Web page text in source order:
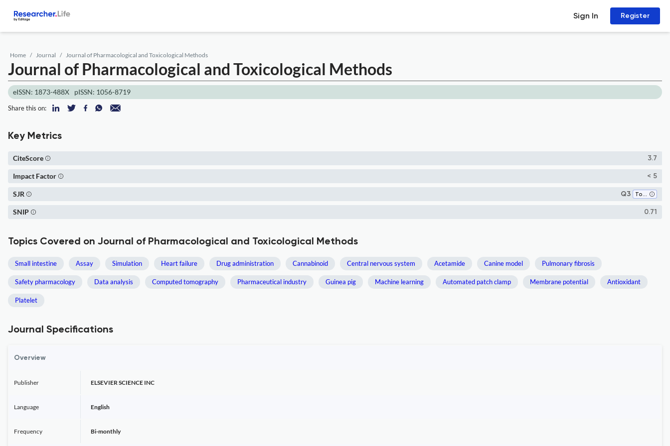
Sign In Register
Home Journal Journal of Pharmacological and Toxicological Methods
Journal of Pharmacological and Toxicological Methods
eISSN: 1873-488X pISSN: 1056-8719
Share this on:
Key Metrics
3.7
CiteScore
< 5
Impact Factor
Q3 Toxicology
SJR
0.71
SNIP
Topics Covered on Journal of Pharmacological and Toxicological Methods
Small intestine Assay Simulation Heart failure Drug administration Cannabinoid Central nervous system Acetamide Canine model Pulmonary fibrosis
Safety pharmacology Data analysis Computed tomography Pharmaceutical industry Guinea pig Machine learning Automated patch clamp Membrane potential Antioxidant
Platelet
Journal Specifications
Overview
Publisher ELSEVIER SCIENCE INC
Language English
Frequency Bi-monthly